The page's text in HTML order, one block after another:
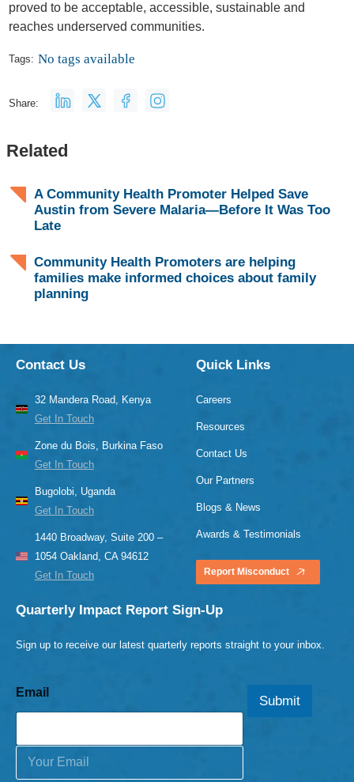
proved to be acceptable, accessible, sustainable and
reaches underserved communities.
Tags: No tags available
Share:
Related
A Community Health Promoter Helped Save
Austin from Severe Malaria—Before It Was Too
Late
Community Health Promoters are helping
families make informed choices about family
planning
Contact Us
32 Mandera Road, Kenya
Get In Touch
Zone du Bois, Burkina Faso
Get In Touch
Bugolobi, Uganda
Get In Touch
1440 Broadway, Suite 200 –
1054 Oakland, CA 94612
Get In Touch
Quick Links
Careers
Resources
Contact Us
Our Partners
Blogs & News
Awards & Testimonials
Report Misconduct
Quarterly Impact Report Sign-Up
Sign up to receive our latest quarterly reports straight to your inbox.
Email
E
Submit